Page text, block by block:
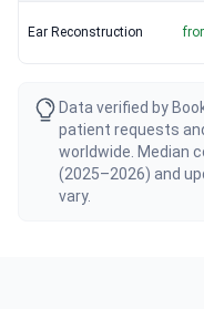
Ear Reconstruction
Data verified by
patient requests
worldwide. Median
(2025–2026) and
vary.